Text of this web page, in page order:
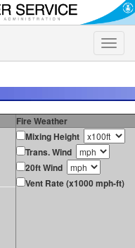
Toggle
Fire Weather
Mixing Height
Trans. Wind
20ft Wind
Vent Rate (x1000 mph-ft)